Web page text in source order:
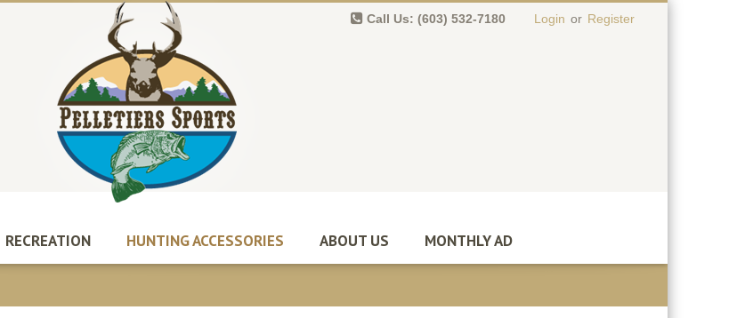
Call Us: (603) 532-7180 Login or Register
RECREATION HUNTING ACCESSORIES ABOUT US MONTHLY AD